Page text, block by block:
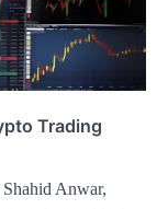
Trading
Anwar,